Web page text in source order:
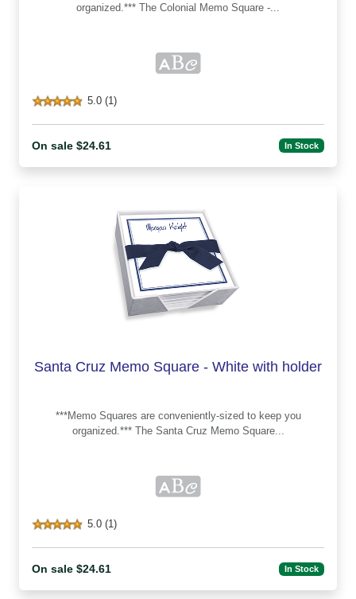
organized.*** The Colonial Memo Square -...
5.0 (1)
On sale $24.61 In Stock
Santa Cruz Memo Square - White with holder
***Memo Squares are conveniently-sized to keep you
organized.*** The Santa Cruz Memo Square...
5.0 (1)
On sale $24.61 In Stock